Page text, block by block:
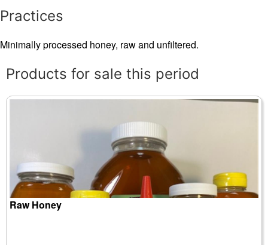
Practices
Minimally processed honey, raw and unfiltered.
Products for sale this period
Raw Honey